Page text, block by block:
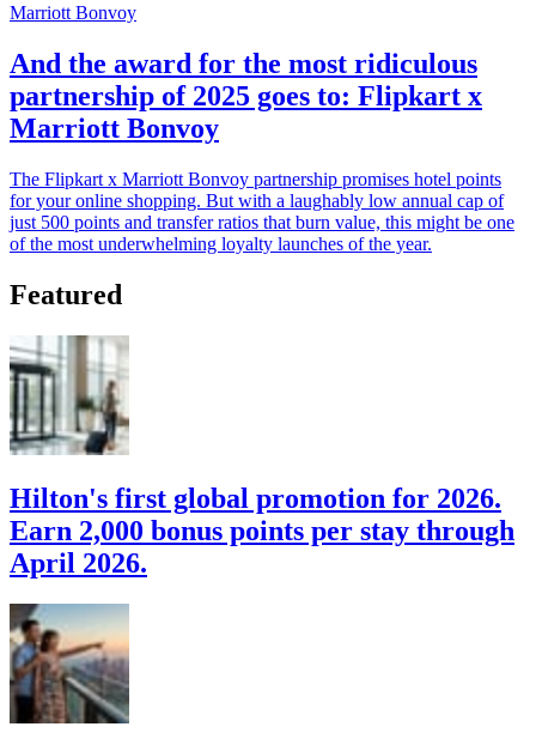
Marriott Bonvoy
And the award for the most ridiculous
partnership of 2025 goes to: Flipkart x
Marriott Bonvoy
The Flipkart x Marriott Bonvoy partnership promises hotel points
for your online shopping. But with a laughably low annual cap of
just 500 points and transfer ratios that burn value, this might be one
of the most underwhelming loyalty launches of the year.
Featured
Hilton's first global promotion for 2026.
Earn 2,000 bonus points per stay through
April 2026.